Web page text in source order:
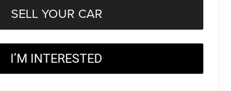
SELL YOUR CAR
I’M INTERESTED